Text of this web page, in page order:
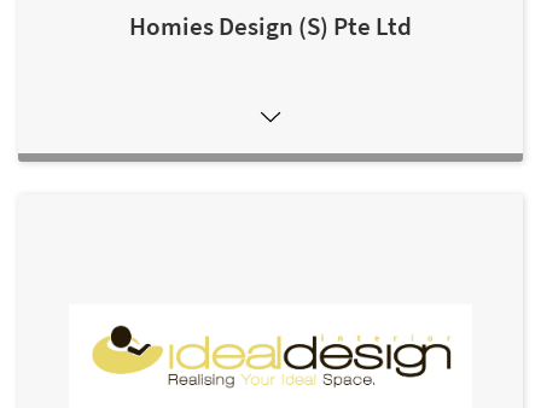
Homies Design (S) Pte Ltd